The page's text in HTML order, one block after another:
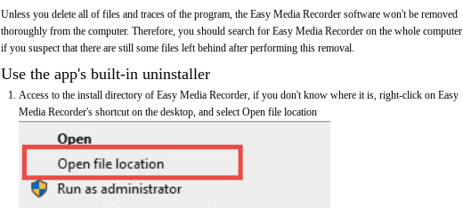
Unless you delete all of files and traces of the program, the Easy Media Recorder software won't be removed
thoroughly from the computer. Therefore, you should search for Easy Media Recorder on the whole computer
if you suspect that there are still some files left behind after performing this removal.
Use the app's built-in uninstaller
Access to the install directory of Easy Media Recorder, if you don't know where it is, right-click on Easy
Media Recorder's shortcut on the desktop, and select Open file location